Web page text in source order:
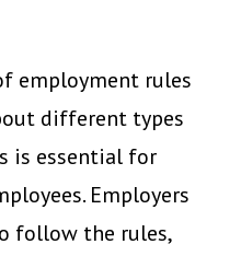
employment rules
different types
is essential for
Employers
follow the rules,